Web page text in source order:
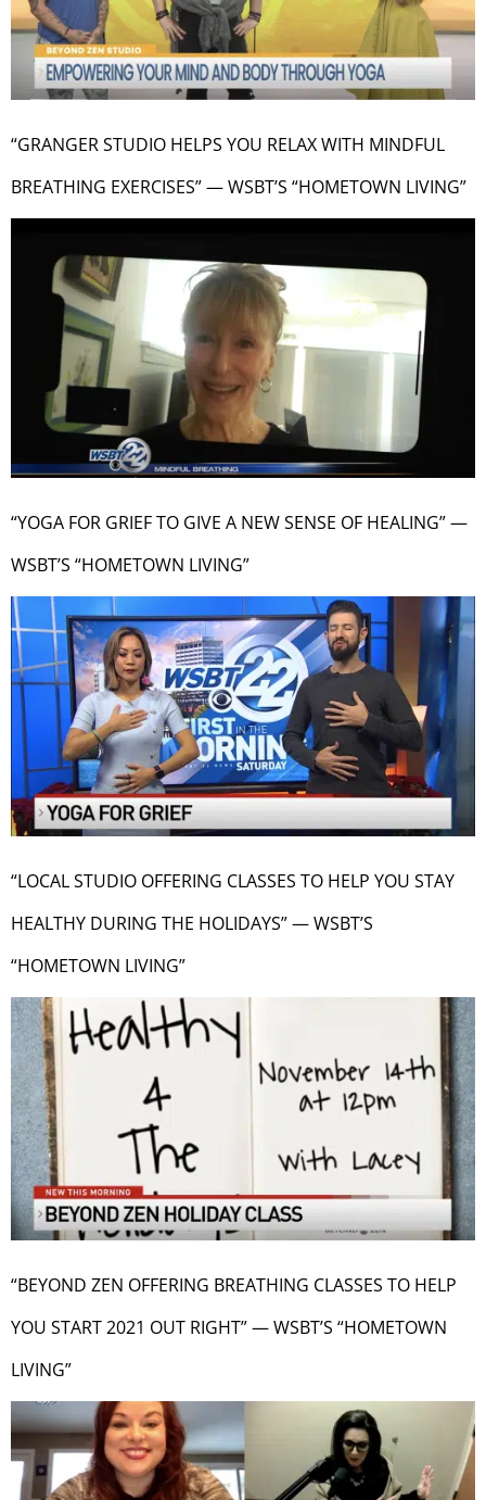
“GRANGER STUDIO HELPS YOU RELAX WITH MINDFUL
BREATHING EXERCISES” — WSBT’S “HOMETOWN LIVING”
“YOGA FOR GRIEF TO GIVE A NEW SENSE OF HEALING” —
WSBT’S “HOMETOWN LIVING”
“LOCAL STUDIO OFFERING CLASSES TO HELP YOU STAY
HEALTHY DURING THE HOLIDAYS” — WSBT’S
“HOMETOWN LIVING”
“BEYOND ZEN OFFERING BREATHING CLASSES TO HELP
YOU START 2021 OUT RIGHT” — WSBT’S “HOMETOWN
LIVING”